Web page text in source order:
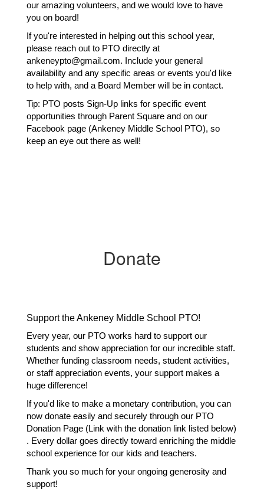
our amazing volunteers, and we would love to have
you on board!
If you're interested in helping out this school year,
please reach out to PTO directly at
ankeneypto@gmail.com. Include your general
availability and any specific areas or events you'd like
to help with, and a Board Member will be in contact.
Tip: PTO posts Sign-Up links for specific event
opportunities through Parent Square and on our
Facebook page (Ankeney Middle School PTO), so
keep an eye out there as well!
Donate
Support the Ankeney Middle School PTO!
Every year, our PTO works hard to support our
students and show appreciation for our incredible staff.
Whether funding classroom needs, student activities,
or staff appreciation events, your support makes a
huge difference!
If you'd like to make a monetary contribution, you can
now donate easily and securely through our PTO
Donation Page (Link with the donation link listed below)
. Every dollar goes directly toward enriching the middle
school experience for our kids and teachers.
Thank you so much for your ongoing generosity and
support!